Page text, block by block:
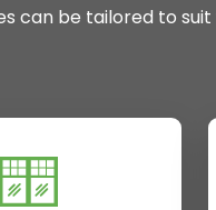
can be tailored to